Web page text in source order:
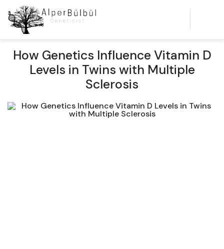
How Genetics Influence Vitamin D
Levels in Twins with Multiple
Sclerosis